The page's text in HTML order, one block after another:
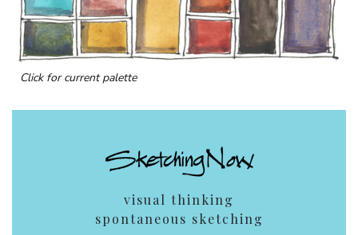
Click for current palette
visual thinking
spontaneous sketching